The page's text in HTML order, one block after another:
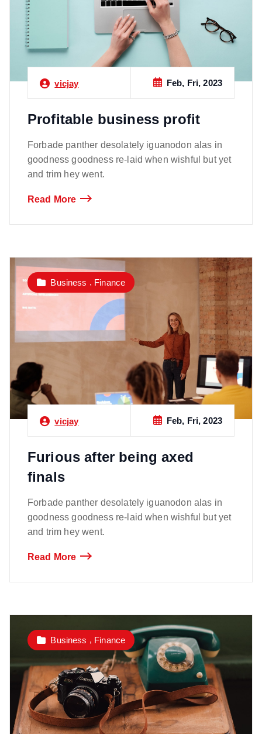
vicjay Feb, Fri, 2023
Profitable business profit
Forbade panther desolately iguanodon alas in
goodness goodness re-laid when wishful but yet
and trim hey went.
Read More
vicjay Feb, Fri, 2023
Business , Finance
Furious after being axed
finals
Forbade panther desolately iguanodon alas in
goodness goodness re-laid when wishful but yet
and trim hey went.
Read More
Business , Finance